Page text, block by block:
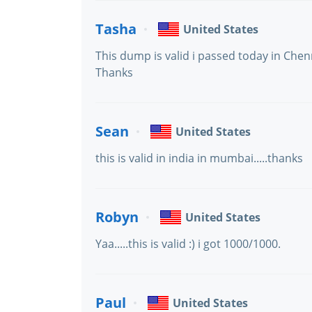
Tasha
United States
This dump is valid i passed today in
Thanks
Sean
United States
this is valid in india in mumbai.....thanks
Robyn
United States
Yaa.....this is valid :) i got 1000/1000.
Paul United States